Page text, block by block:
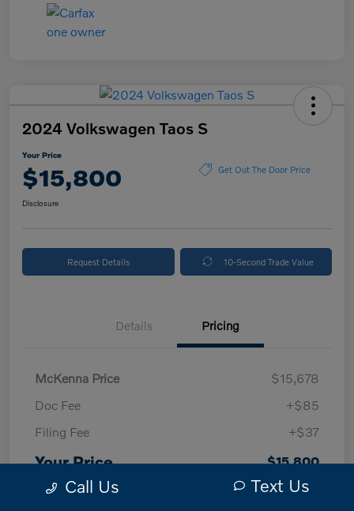
2024 Volkswagen Taos S
Your Price
$15,800 Get Out The Door Price
Disclosure
Request Details 10-Second Trade Value
Details Pricing
McKenna Price
$15,678
Doc Fee
+$85
Filing Fee
+$37
Your Price $15,800
DisclosureCall Us Text Us